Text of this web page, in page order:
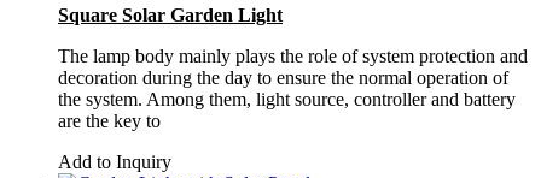
Square Solar Garden Light
The lamp body mainly plays the role of system protection and
decoration during the day to ensure the normal operation of
the system. Among them, light source, controller and battery
are the key to
Add to Inquiry